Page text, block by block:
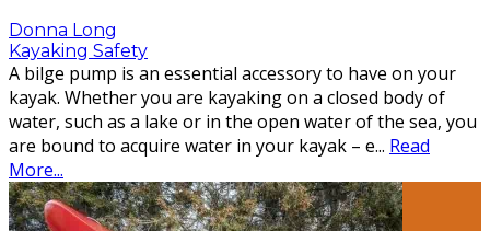
Donna Long
Kayaking Safety
A bilge pump is an essential accessory to have on your
kayak. Whether you are kayaking on a closed body of
water, such as a lake or in the open water of the sea, you
are bound to acquire water in your kayak – e... Read
More...